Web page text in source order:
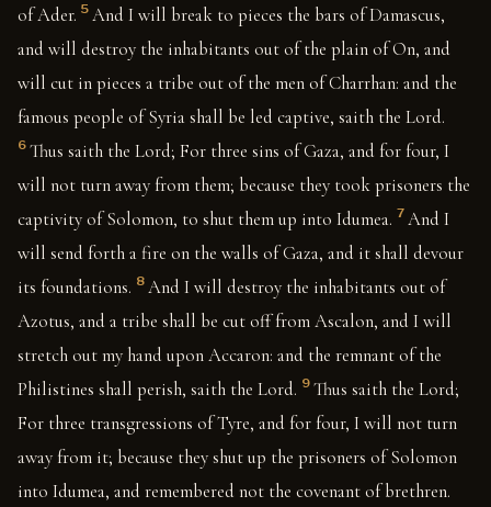
of Ader. 5 And I will break to pieces the bars of Damascus,
and will destroy the inhabitants out of the plain of On, and
will cut in pieces a tribe out of the men of Charrhan: and the
famous people of Syria shall be led captive, saith the Lord.
6 Thus saith the Lord; For three sins of Gaza, and for four, I
will not turn away from them; because they took prisoners the
captivity of Solomon, to shut them up into Idumea. 7 And I
will send forth a fire on the walls of Gaza, and it shall devour
its foundations. 8 And I will destroy the inhabitants out of
Azotus, and a tribe shall be cut off from Ascalon, and I will
stretch out my hand upon Accaron: and the remnant of the
Philistines shall perish, saith the Lord. 9 Thus saith the Lord;
For three transgressions of Tyre, and for four, I will not turn
away from it; because they shut up the prisoners of Solomon
into Idumea, and remembered not the covenant of brethren.